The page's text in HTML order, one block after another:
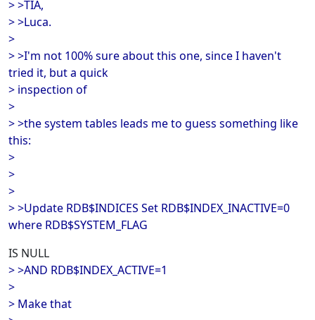
> >TIA,
> >Luca.
>
> >I'm not 100% sure about this one, since I haven't
tried it, but a quick
> inspection of
>
> >the system tables leads me to guess something like
this:
>
>
>
> >Update RDB$INDICES Set RDB$INDEX_INACTIVE=0
where RDB$SYSTEM_FLAG
IS NULL
> >AND RDB$INDEX_ACTIVE=1
>
> Make that